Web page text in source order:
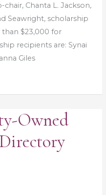
Chanta L. Jackson,
Seawright, scholarship
than $23,000 for
recipients are: Synai
Giles
Owned